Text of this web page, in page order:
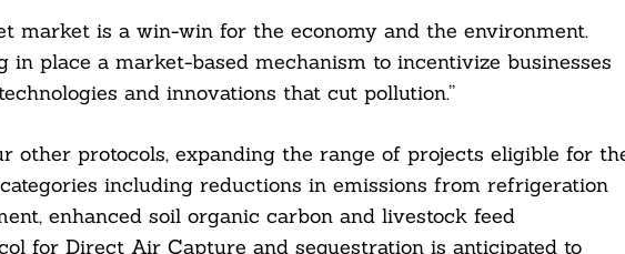
market is a win-win for the economy and the environment.
in place a market-based mechanism to incentivize businesses
and innovations that cut pollution.”
other protocols, expanding the range of projects eligible for
including reductions in emissions from refrigeration
enhanced soil organic carbon and livestock feed
for Direct Air Capture and sequestration is anticipated to